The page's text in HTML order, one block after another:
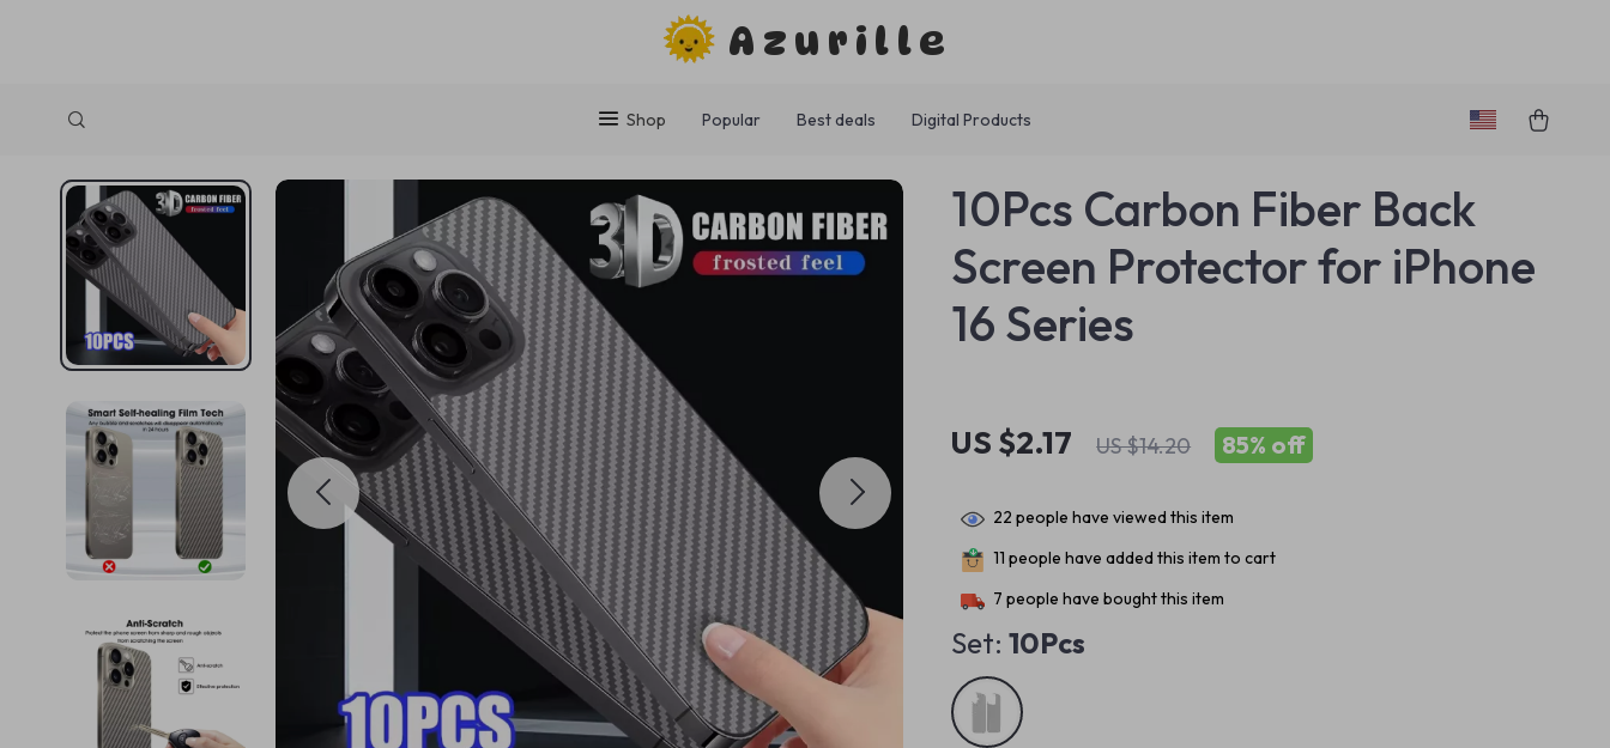
Azurille
Shop Popular Best deals Digital Products
10Pcs Carbon Fiber Back
Screen Protector for iPhone
16 Series
US $2.17 US $14.20 85% off
22 people have viewed this item
11 people have added this item to cart
7 people have bought this item
Set: 10Pcs